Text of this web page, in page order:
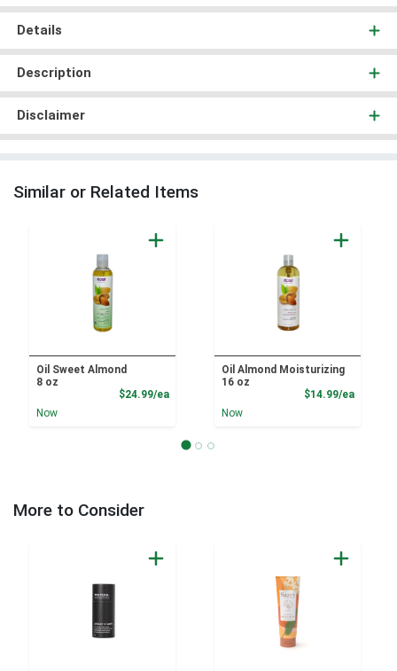
Details
Description
Disclaimer
Similar or Related Items
Oil Sweet Almond
8 oz
$24.99/eaProduct Price
Now
Oil Almond Moisturizing
16 oz
$14.99/ea
Now
More to Consider